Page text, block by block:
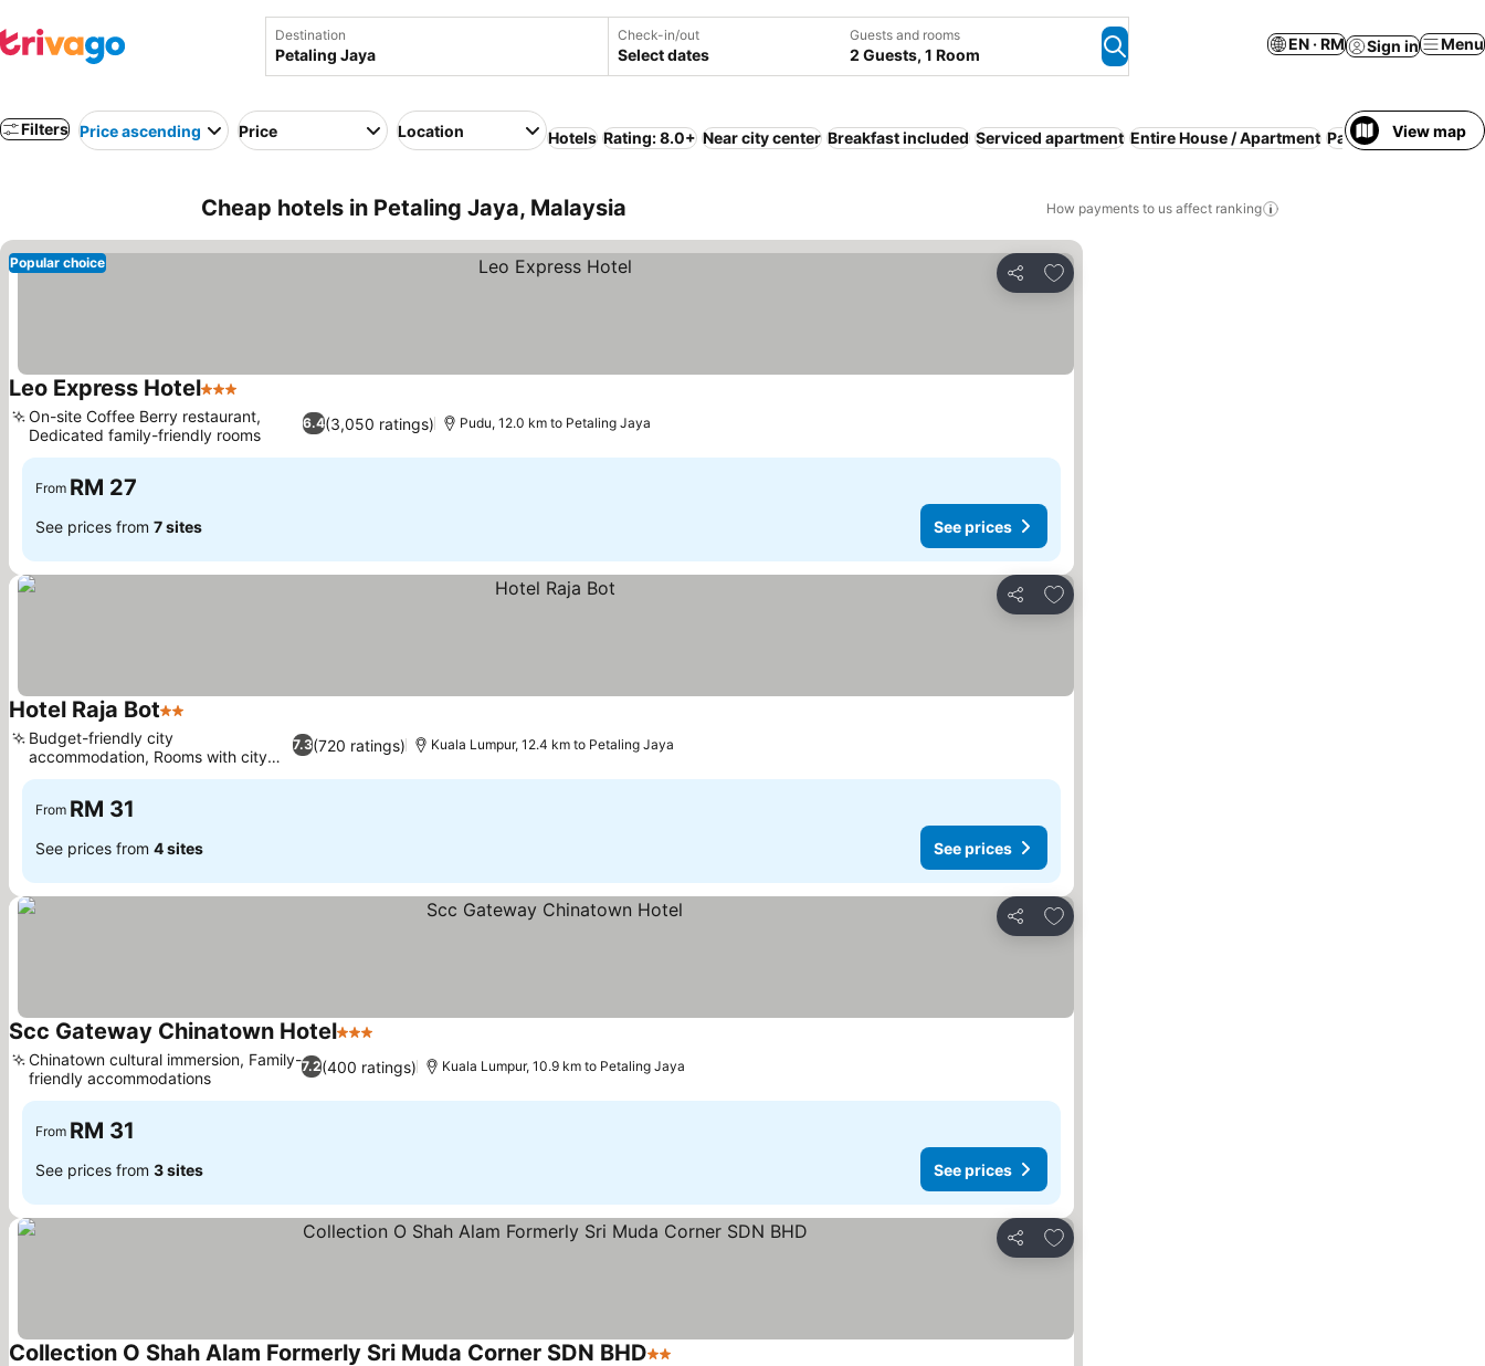
Destination Check-in/out
Select dates
Guests and rooms
2 Guests, 1 Room
EN · RM Sign in Menu
Filters Price ascending Price Location Hotels Rating: 8.0+ Near city center Breakfast included Serviced apartment Entire House / Apartment Parking Pool WiFi
View map
Cheap hotels in Petaling Jaya, Malaysia How payments to us affect ranking
Share
Add to favorites
Popular choice
Leo Express Hotel3 Stars
6.4(3,050 ratings)
On-site Coffee Berry restaurant,
Dedicated family-friendly rooms
Pudu, 12.0 km to Petaling Jaya
From RM 27
See prices from 7 sites See prices
Share
Add to favorites
Hotel Raja Bot2 Stars
7.3(720 ratings)
Budget-friendly city
accommodation, Rooms with city
views
Kuala Lumpur, 12.4 km to Petaling Jaya
From RM 31
See prices from 4 sites See prices
Share
Add to favorites
Scc Gateway Chinatown Hotel3 Stars
7.2(400 ratings)
Chinatown cultural immersion, Family-
friendly accommodations
Kuala Lumpur, 10.9 km to Petaling Jaya
From RM 31
See prices from 3 sites See prices
Share
Add to favorites
Collection O Shah Alam Formerly Sri Muda Corner SDN BHD